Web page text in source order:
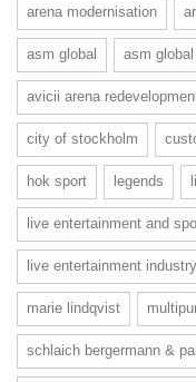
arena modernisation
asm global asm
avicii arena
city of stockholm
hok sport legends
live entertainment and
live entertainment industry
marie lindqvist
schlaich bergermann &